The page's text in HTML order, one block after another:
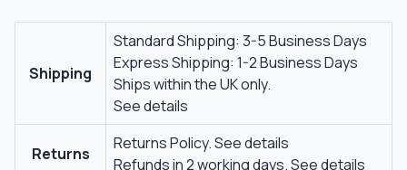
Shipping
Standard Shipping: 3-5 Business Days
Express Shipping: 1-2 Business Days
Ships within the UK only.
See details
Returns
Returns Policy.See details
Refunds in 2 working days.See details